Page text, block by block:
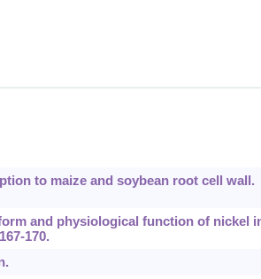
to maize and soybean root cell wall.
and physiological function of nickel
170.